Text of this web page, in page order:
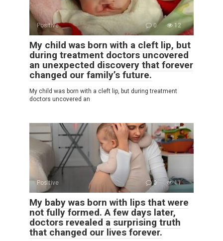
Positive 0 12
My child was born with a cleft lip, but
during treatment doctors uncovered
an unexpected discovery that forever
changed our family’s future.
My child was born with a cleft lip, but during treatment
doctors uncovered an
Positive 0 11
My baby was born with lips that were
not fully formed. A few days later,
doctors revealed a surprising truth
that changed our lives forever.